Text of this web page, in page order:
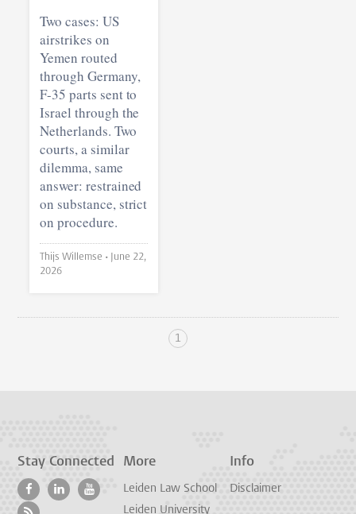
Two cases: US
airstrikes on
Yemen routed
through Germany,
F-35 parts sent to
Israel through the
Netherlands. Two
courts, a similar
dilemma, same
answer: restrained
on substance, strict
on procedure.
Thijs Willemse •
June 22,
2026
1
Stay Connected More
Leiden Law School
Leiden University
Info
Disclaimer